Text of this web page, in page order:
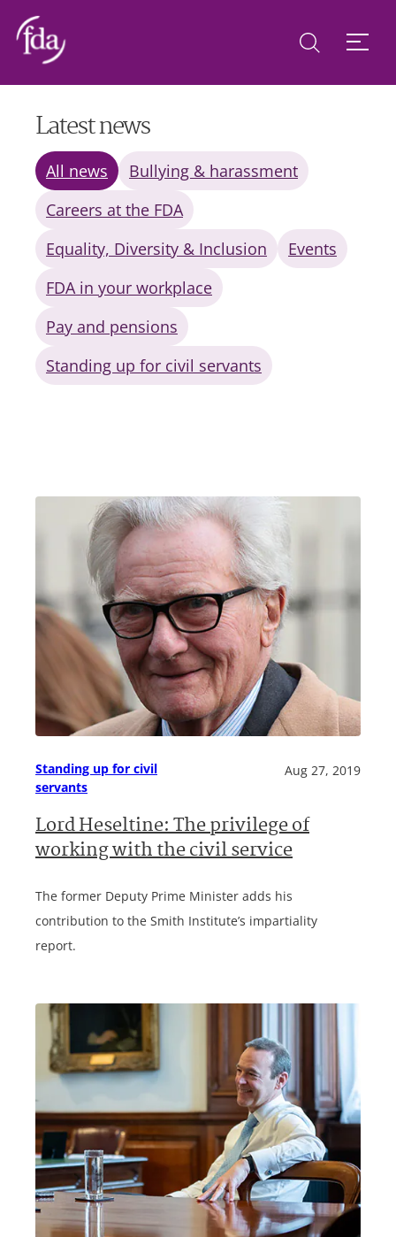
Latest news
All news
Bullying & harassment
Careers at the FDA
Equality, Diversity & Inclusion
Events
FDA in your workplace
Pay and pensions
Standing up for civil servants
Standing up for civil
servants
Aug 27, 2019
Lord Heseltine: The privilege of
working with the civil service
The former Deputy Prime Minister adds his
contribution to the Smith Institute’s impartiality
report.